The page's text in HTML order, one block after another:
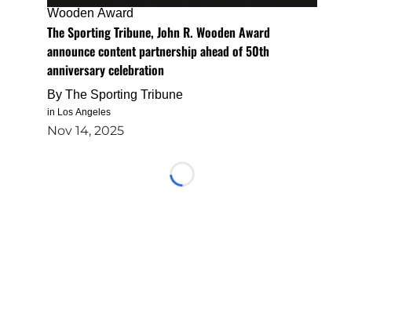
Wooden Award
The Sporting Tribune, John R. Wooden Award
announce content partnership ahead of 50th
anniversary celebration
By The Sporting Tribune
in Los Angeles
Nov 14, 2025
Loading...